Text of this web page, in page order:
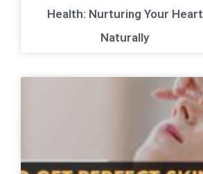
Health: Nurturing Your Heart
Naturally